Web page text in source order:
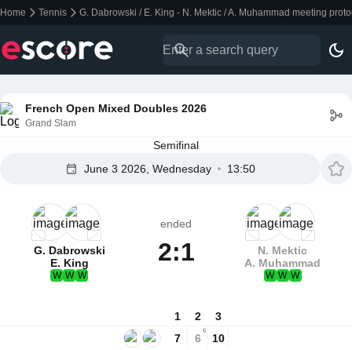
Home Tennis G. Dabrowski / E. King - N. Mektic / A. Muhammad meeting
French Open Mixed Doubles 2026
Grand Slam
Semifinal
June 3 2026, Wednesday
13:50
G. Dabrowski
E. King
W W W
ended
2:1
N. Mektic
A. Muhammad
W W W
1
7
2
6
6
3
10